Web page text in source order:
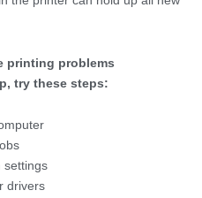
printing problems
try these steps:
settings
drivers